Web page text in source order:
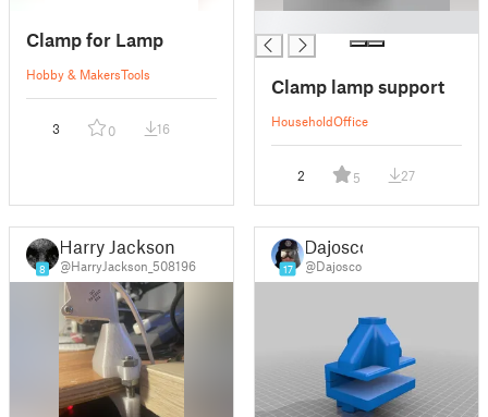
Clamp for Lamp
Hobby & MakersTools
3 0 16
Clamp lamp support
HouseholdOffice
2 5 27
8
Harry Jackson
@HarryJackson_508196 17
Dajosco
@Dajosco